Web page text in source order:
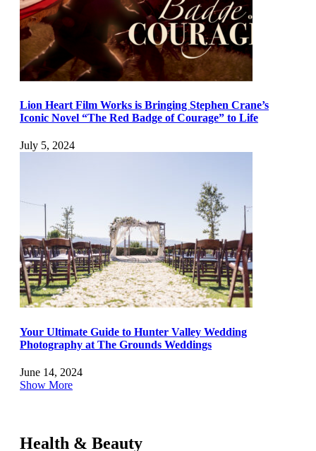
Lion Heart Film Works is Bringing Stephen Crane’s
Iconic Novel “The Red Badge of Courage” to Life
July 5, 2024
Your Ultimate Guide to Hunter Valley Wedding
Photography at The Grounds Weddings
June 14, 2024
Show More
Health & Beauty